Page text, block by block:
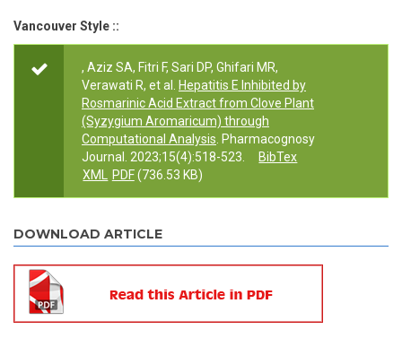
Vancouver Style ::
, Aziz SA, Fitri F, Sari DP, Ghifari MR,
Verawati R, et al.
Hepatitis E Inhibited by
Rosmarinic Acid Extract from Clove Plant
(Syzygium Aromaricum) through
Computational Analysis . Pharmacognosy
Journal. 2023;15(4):518-523.
BibTex
XML
PDF(736.53 KB)
DOWNLOAD ARTICLE